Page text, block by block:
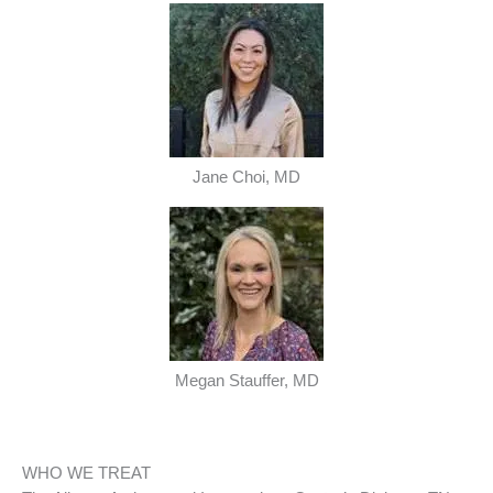
Jane Choi, MD
Megan Stauffer, MD
WHO WE TREAT